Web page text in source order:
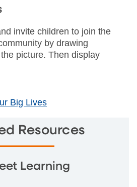
invite children to join the
by drawing
picture. Then display
Big Lives
Resources
Learning